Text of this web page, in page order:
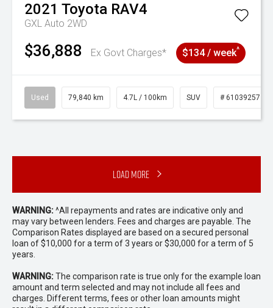
2021 Toyota RAV4
GXL Auto 2WD
$36,888 Ex Govt Charges* $134 / week^
Used 79,840 km 4.7L / 100km SUV # 61039257
Load More
WARNING:^All repayments and rates are indicative only and
may vary between lenders. Fees and charges are payable. The
Comparison Rates displayed are based on a secured personal
loan of $10,000 for a term of 3 years or $30,000 for a term of 5
years.
WARNING:The comparison rate is true only for the example loan
amount and term selected and may not include all fees and
charges. Different terms, fees or other loan amounts might